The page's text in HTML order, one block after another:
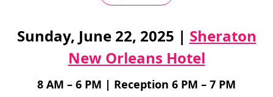
TAKE ACTION
Sunday, June 22, 2025 | Sheraton
New Orleans Hotel
8 AM – 6 PM | Reception 6 PM – 7 PM